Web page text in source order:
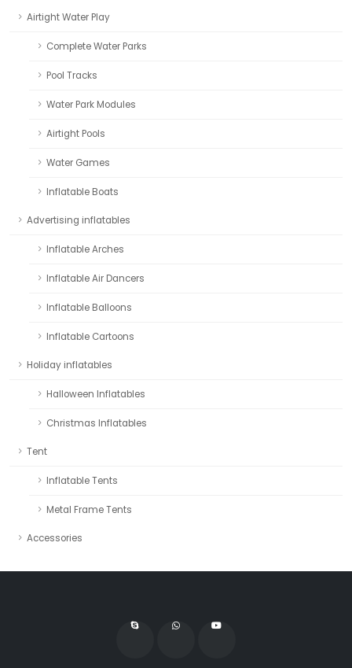
Airtight Water Play
Complete Water Parks
Pool Tracks
Water Park Modules
Airtight Pools
Water Games
Inflatable Boats
Advertising inflatables
Inflatable Arches
Inflatable Air Dancers
Inflatable Balloons
Inflatable Cartoons
Holiday inflatables
Halloween Inflatables
Christmas Inflatables
Tent
Inflatable Tents
Metal Frame Tents
Accessories